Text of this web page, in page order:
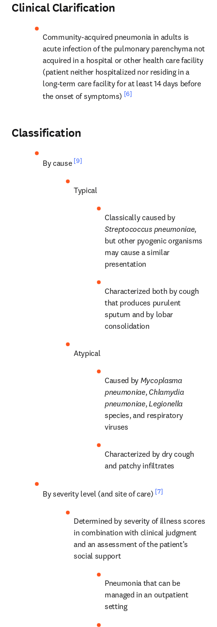
Clinical Clarification
Community-acquired pneumonia in adults is
acute infection of the pulmonary parenchyma not
acquired in a hospital or other health care facility
(patient neither hospitalized nor residing in a
long-term care facility for at least 14 days before
the onset of symptoms) [6]
Classification
By cause [9]
Typical
Classically caused by
Streptococcus pneumoniae,
but other pyogenic organisms
may cause a similar
presentation
Characterized both by cough
that produces purulent
sputum and by lobar
consolidation
Atypical
Caused by Mycoplasma
pneumoniae, Chlamydia
pneumoniae, Legionella
species, and respiratory
viruses
Characterized by dry cough
and patchy infiltrates
By severity level (and site of care) [7]
Determined by severity of illness scores
in combination with clinical judgment
and an assessment of the patient’s
social support
Pneumonia that can be
managed in an outpatient
setting